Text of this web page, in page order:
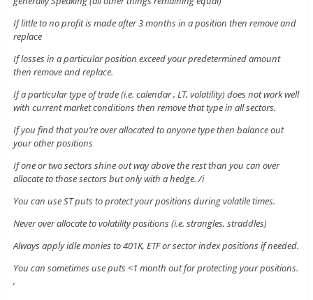
If little to no profit is made after 3 months in a position then remove and
replace
If losses in a particular position exceed your predetermined amount
then remove and replace.
If a particular type of trade (i.e. calendar , LT, volatility) does not work well
with current market conditions then remove that type in all sectors.
If you find that you’re over allocated to anyone type then balance out
your other positions
If one or two sectors shine out way above the rest than you can over
allocate to those sectors but only with a hedge. /i
You can use ST puts to protect your positions during volatile times.
Never over allocate to volatility positions (i.e. strangles, straddles)
Always apply idle monies to 401K, ETF or sector index positions if needed.
You can sometimes use puts <1 month out for protecting your positions.
,